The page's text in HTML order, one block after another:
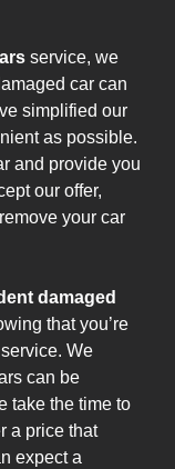
service, we
car can
simplified our
as possible.
and provide you
our offer,
your car
damaged
that you’re
We
can be
take the time to
a price that
expect a